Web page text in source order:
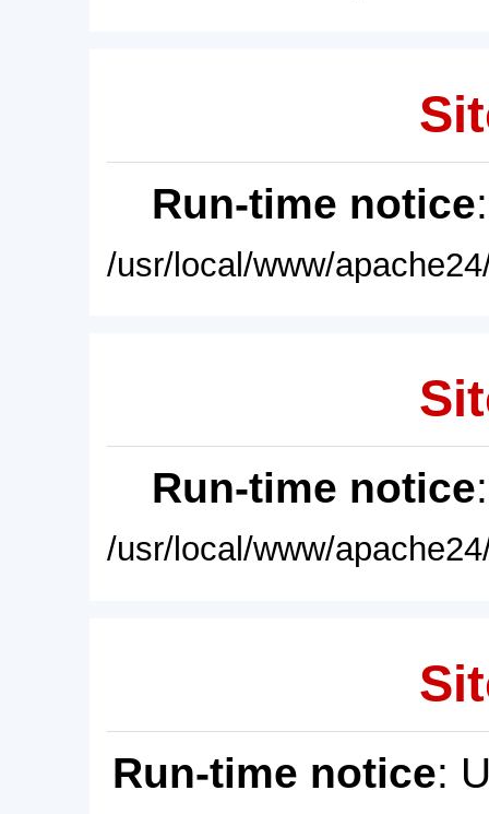
Run-time notice
/usr/local/www/
Run-time notice
/usr/local/www/
Run-time notice: